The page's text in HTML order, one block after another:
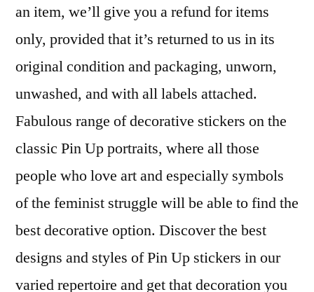
an item, we’ll give you a refund for items
only, provided that it’s returned to us in its
original condition and packaging, unworn,
unwashed, and with all labels attached.
Fabulous range of decorative stickers on the
classic Pin Up portraits, where all those
people who love art and especially symbols
of the feminist struggle will be able to find the
best decorative option. Discover the best
designs and styles of Pin Up stickers in our
varied repertoire and get that decoration you